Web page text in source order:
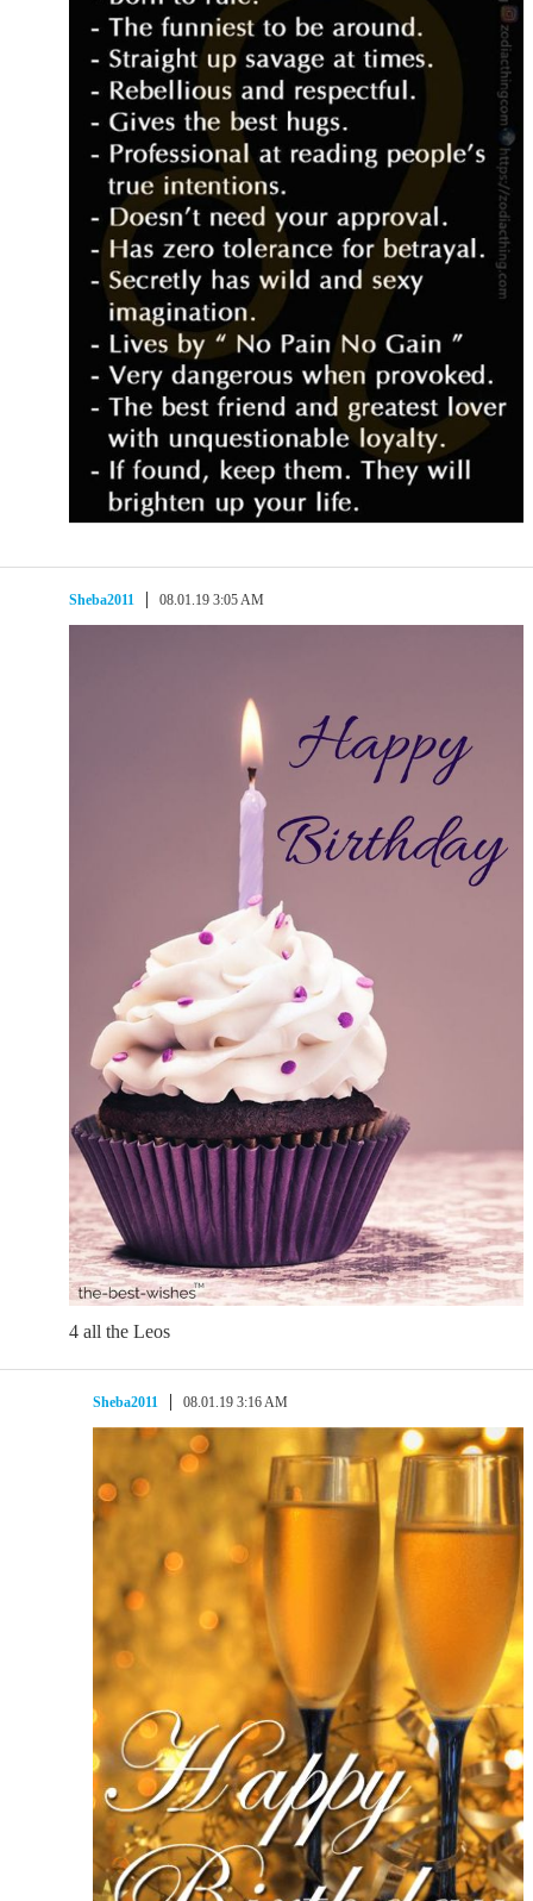
Sheba2011 08.01.19 3:05 AM
4 all the Leos
Sheba2011 08.01.19 3:16 AM